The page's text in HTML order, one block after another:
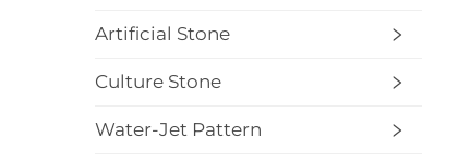
Artificial Stone
Culture Stone
Water-Jet Pattern